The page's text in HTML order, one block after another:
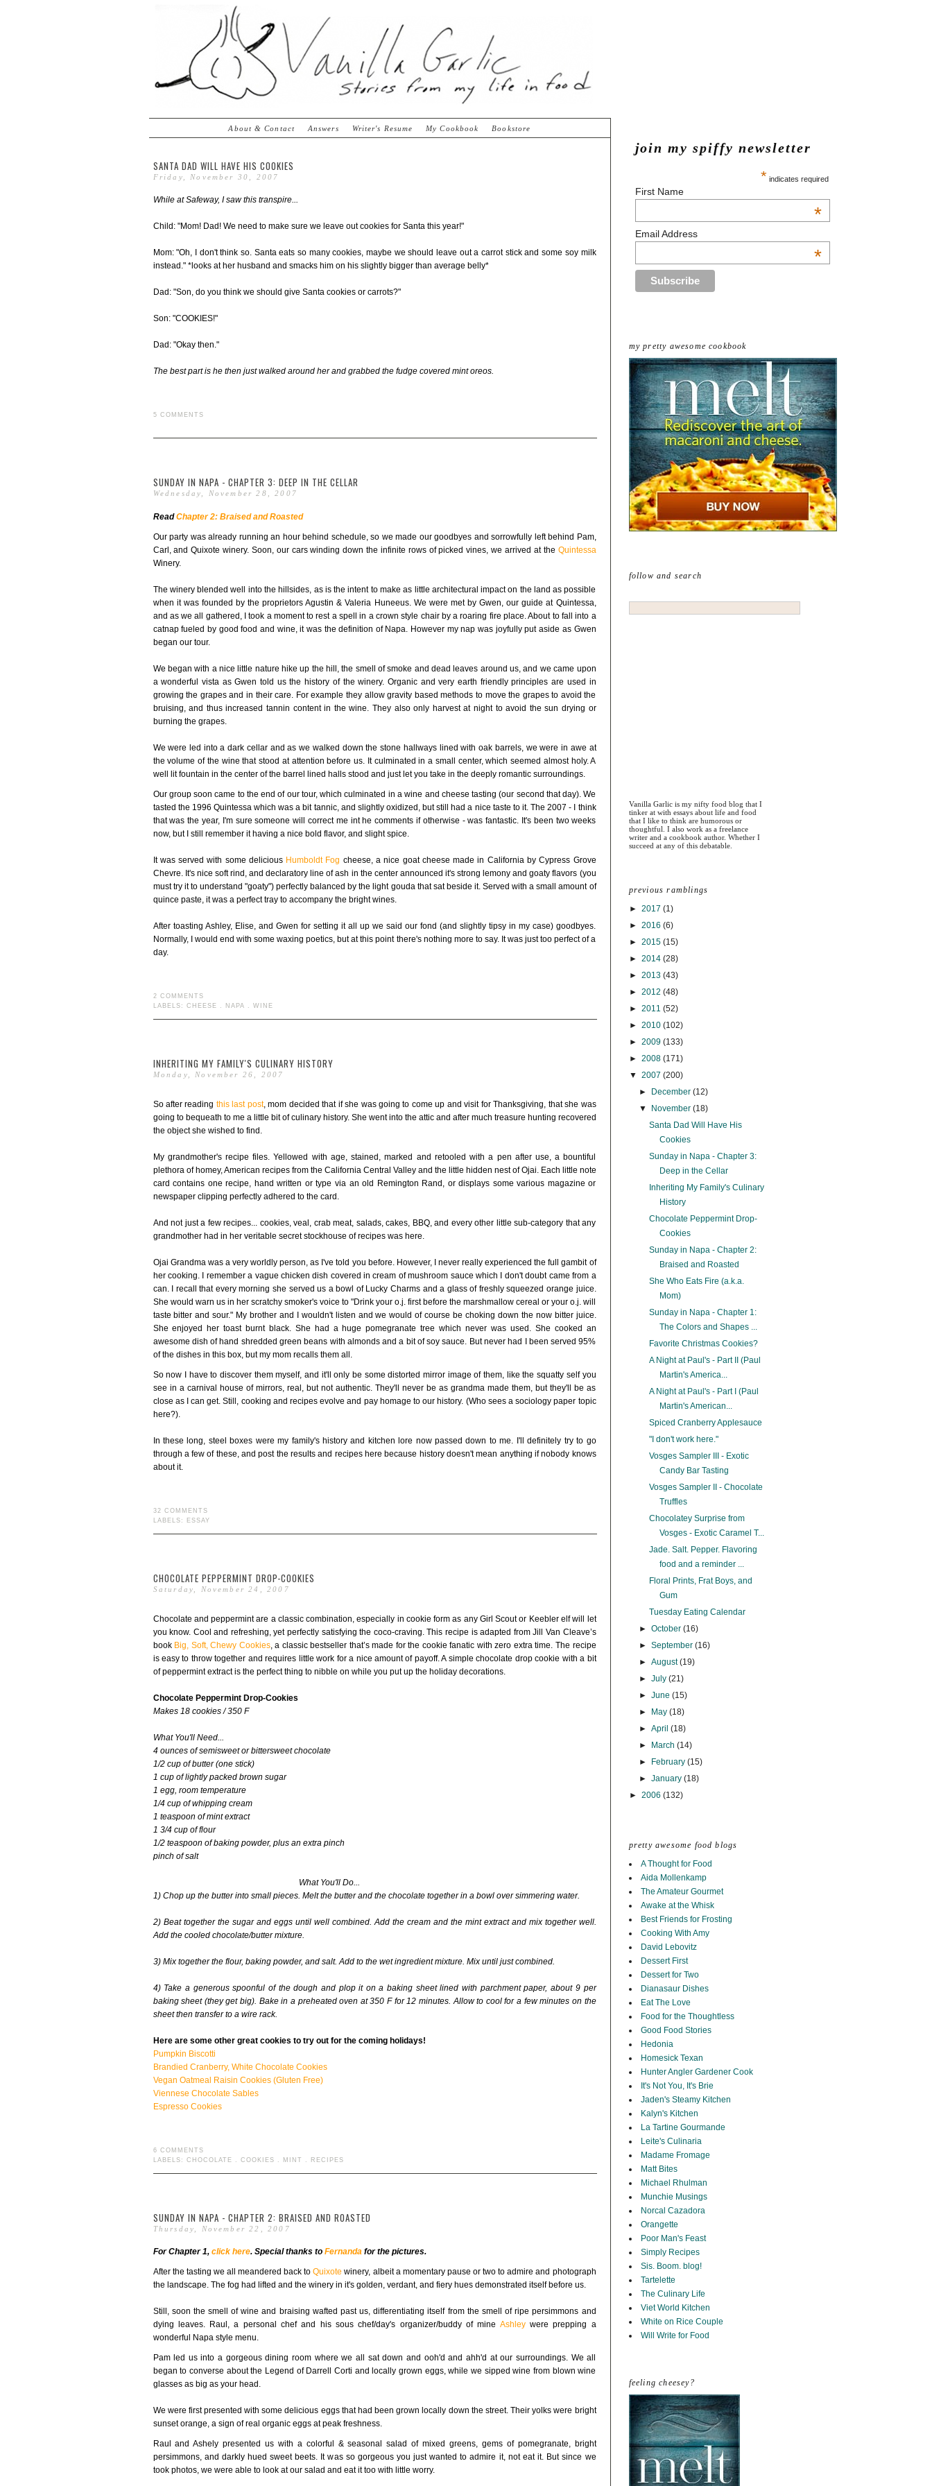
join my spiffy newsletter
* indicates required
First Name
*
Email Address
*
my pretty awesome cookbook
follow and search
Vanilla Garlic is my nifty food blog that I
tinker at with essays about life and food
that I like to think are humorous or
thoughtful. I also work as a freelance
writer and a cookbook author. Whether I
succeed at any of this debatable.
previous ramblings
► 2017 (1)
► 2016 (6)
► 2015 (15)
► 2014 (28)
► 2013 (43)
► 2012 (48)
► 2011 (52)
► 2010 (102)
► 2009 (133)
► 2008 (171)
▼ 2007 (200)
►
December (12)
▼
November (18)
Santa Dad Will Have His
Cookies
Sunday in Napa - Chapter 3:
Deep in the Cellar
Inheriting My Family's Culinary
History
Chocolate Peppermint Drop-
Cookies
Sunday in Napa - Chapter 2:
Braised and Roasted
She Who Eats Fire (a.k.a.
Mom)
Sunday in Napa - Chapter 1:
The Colors and Shapes ...
Favorite Christmas Cookies?
A Night at Paul's - Part II (Paul
Martin's America...
A Night at Paul's - Part I (Paul
Martin's American...
Spiced Cranberry Applesauce
"I don't work here."
Vosges Sampler III - Exotic
Candy Bar Tasting
Vosges Sampler II - Chocolate
Truffles
Chocolatey Surprise from
Vosges - Exotic Caramel T...
Jade. Salt. Pepper. Flavoring
food and a reminder ...
Floral Prints, Frat Boys, and
Gum
Tuesday Eating Calendar
► October (16)
► September (16)
► August(19)
► July (21)
► June (15)
►
May (18)
► April (18)
►
March (14)
►
February (15)
► January (18)
► 2006 (132)
pretty awesome food blogs
A Thought for Food
Aida Mollenkamp
The Amateur Gourmet
Awake at the Whisk
Best Friends for Frosting
Cooking With Amy
David Lebovitz
Dessert First
Dessert for Two
Dianasaur Dishes
Eat The Love
Food for the Thoughtless
Good Food Stories
Hedonia
Homesick Texan
Hunter Angler Gardener Cook
It's Not You, It's Brie
Jaden's Steamy Kitchen
Kalyn's Kitchen
La Tartine Gourmande
Leite's Culinaria
Madame Fromage
Matt Bites
Michael Rhulman
Munchie Musings
Norcal Cazadora
Orangette
Poor Man's Feast
Simply Recipes
Sis. Boom. blog!
Tartelette
The Culinary Life
Viet World Kitchen
White on Rice Couple
Will Write for Food
feeling cheesey?
About & Contact Answers Writer's Resume My Cookbook Bookstore
SANTA DAD WILL HAVE HIS COOKIES
Friday, November 30, 2007
While at Safeway, I saw this transpire...
Child: "Mom! Dad! We need to make sure we leave out cookies for Santa this year!"
Mom: "Oh, I don't think so. Santa eats so many cookies, maybe we should leave out a carrot stick and some soy milk
instead." *looks at her husband and smacks him on his slightly bigger than average belly*
Dad: "Son, do you think we should give Santa cookies or carrots?"
Son: "COOKIES!"
Dad: "Okay then."
The best part is he then just walked around her and grabbed the fudge covered mint oreos.
5 COMMENTS
SUNDAY IN NAPA - CHAPTER 3: DEEP IN THE CELLAR
Wednesday, November 28, 2007
ReadChapter 2: Braised and Roasted
Our party was already running an hour behind schedule, so we made our goodbyes and sorrowfully left behind Pam,
Carl, and Quixote winery. Soon, our cars winding down the infinite rows of picked vines, we arrived at the Quintessa
Winery.
The winery blended well into the hillsides, as is the intent to make as little architectural impact on the land as possible
when it was founded by the proprietors Agustin & Valeria Huneeus. We were met by Gwen, our guide at Quintessa,
and as we all gathered, I took a moment to rest a spell in a crown style chair by a roaring fire place. About to fall into a
catnap fueled by good food and wine, it was the definition of Napa. However my nap was joyfully put aside as Gwen
began our tour.
We began with a nice little nature hike up the hill, the smell of smoke and dead leaves around us, and we came upon
a wonderful vista as Gwen told us the history of the winery. Organic and very earth friendly principles are used in
growing the grapes and in their care. For example they allow gravity based methods to move the grapes to avoid the
bruising, and thus increased tannin content in the wine. They also only harvest at night to avoid the sun drying or
burning the grapes.
We were led into a dark cellar and as we walked down the stone hallways lined with oak barrels, we were in awe at
the volume of the wine that stood at attention before us. It culminated in a small center, which seemed almost holy. A
well lit fountain in the center of the barrel lined halls stood and just let you take in the deeply romantic surroundings.
Our group soon came to the end of our tour, which culminated in a wine and cheese tasting (our second that day). We
tasted the 1996 Quintessa which was a bit tannic, and slightly oxidized, but still had a nice taste to it. The 2007 - I think
that was the year, I'm sure someone will correct me int he comments if otherwise - was fantastic. It's been two weeks
now, but I still remember it having a nice bold flavor, and slight spice.
It was served with some delicious Humboldt Fog cheese, a nice goat cheese made in California by Cypress Grove
Chevre. It's nice soft rind, and declaratory line of ash in the center announced it's strong lemony and goaty flavors (you
must try it to understand "goaty") perfectly balanced by the light gouda that sat beside it. Served with a small amount of
quince paste, it was a perfect tray to accompany the bright wines.
After toasting Ashley, Elise, and Gwen for setting it all up we said our fond (and slightly tipsy in my case) goodbyes.
Normally, I would end with some waxing poetics, but at this point there's nothing more to say. It was just too perfect of a
day.
2 COMMENTS
LABELS: CHEESE NAPA WINE
INHERITING MY FAMILY'S CULINARY HISTORY
Monday, November 26, 2007
So after reading this last post, mom decided that if she was going to come up and visit for Thanksgiving, that she was
going to bequeath to me a little bit of culinary history. She went into the attic and after much treasure hunting recovered
the object she wished to find.
My grandmother's recipe files. Yellowed with age, stained, marked and retooled with a pen after use, a bountiful
plethora of homey, American recipes from the California Central Valley and the little hidden nest of Ojai. Each little note
card contains one recipe, hand written or type via an old Remington Rand, or displays some various magazine or
newspaper clipping perfectly adhered to the card.
And not just a few recipes... cookies, veal, crab meat, salads, cakes, BBQ, and every other little sub-category that any
grandmother had in her veritable secret stockhouse of recipes was here.
Ojai Grandma was a very worldly person, as I've told you before. However, I never really experienced the full gambit of
her cooking. I remember a vague chicken dish covered in cream of mushroom sauce which I don't doubt came from a
can. I recall that every morning she served us a bowl of Lucky Charms and a glass of freshly squeezed orange juice.
She would warn us in her scratchy smoker's voice to "Drink your o.j. first before the marshmallow cereal or your o.j. will
taste bitter and sour." My brother and I wouldn't listen and we would of course be choking down the now bitter juice.
She enjoyed her toast burnt black. She had a huge pomegranate tree which never was used. She cooked an
awesome dish of hand shredded green beans with almonds and a bit of soy sauce. But never had I been served 95%
of the dishes in this box, but my mom recalls them all.
So now I have to discover them myself, and it'll only be some distorted mirror image of them, like the squatty self you
see in a carnival house of mirrors, real, but not authentic. They'll never be as grandma made them, but they'll be as
close as I can get. Still, cooking and recipes evolve and pay homage to our history. (Who sees a sociology paper topic
here?).
In these long, steel boxes were my family's history and kitchen lore now passed down to me. I'll definitely try to go
through a few of these, and post the results and recipes here because history doesn't mean anything if nobody knows
about it.
32 COMMENTS
LABELS:
ESSAY
CHOCOLATE PEPPERMINT DROP-COOKIES
Saturday, November 24, 2007
Chocolate and peppermint are a classic combination, especially in cookie form as any Girl Scout or Keebler elf will let
you know. Cool and refreshing, yet perfectly satisfying the coco-craving. This recipe is adapted from Jill Van Cleave’s
book Big, Soft, Chewy Cookies, a classic bestseller that’s made for the cookie fanatic with zero extra time. The recipe
is easy to throw together and requires little work for a nice amount of payoff. A simple chocolate drop cookie with a bit
of peppermint extract is the perfect thing to nibble on while you put up the holiday decorations.
Chocolate Peppermint Drop-Cookies
Makes 18 cookies / 350 F
What You'll Need...
4 ounces of semisweet or bittersweet chocolate
1/2 cup of butter (one stick)
1 cup of lightly packed brown sugar
1 egg, room temperature
1/4 cup of whipping cream
1 teaspoon of mint extract
1 3/4 cup of flour
1/2 teaspoon of baking powder, plus an extra pinch
pinch of salt
What You'll Do...
1) Chop up the butter into small pieces. Melt the butter and the chocolate together in a bowl over simmering water.
2) Beat together the sugar and eggs until well combined. Add the cream and the mint extract and mix together well.
Add the cooled chocolate/butter mixture.
3) Mix together the flour, baking powder, and salt. Add to the wet ingredient mixture. Mix until just combined.
4) Take a generous spoonful of the dough and plop it on a baking sheet lined with parchment paper, about 9 per
baking sheet (they get big). Bake in a preheated oven at 350 F for 12 minutes. Allow to cool for a few minutes on the
sheet then transfer to a wire rack.
Here are some other great cookies to try out for the coming holidays!
Pumpkin Biscotti
Brandied Cranberry, White Chocolate Cookies
Vegan Oatmeal Raisin Cookies (Gluten Free)
Viennese Chocolate Sables
Espresso Cookies
6 COMMENTS
LABELS: CHOCOLATE . COOKIES . MINT . RECIPES
SUNDAY IN NAPA - CHAPTER 2: BRAISED AND ROASTED
Thursday, November 22, 2007
For Chapter 1, click here. Special thanks to Fernandafor the pictures.
After the tasting we all meandered back toQuixote winery, albeit a momentary pause or two to admire and photograph
the landscape. The fog had lifted and the winery in it's golden, verdant, and fiery hues demonstrated itself before us.
Still, soon the smell of wine and braising wafted past us, differentiating itself from the smell of ripe persimmons and
dying leaves. Raul, a personal chef and his sous chef/day's organizer/buddy of mine Ashleywere prepping a
wonderful Napa style menu.
Pam led us into a gorgeous dining room where we all sat down and ooh'd and ahh'd at our surroundings. We all
began to converse about the Legend of Darrell Corti and locally grown eggs, while we sipped wine from blown wine
glasses as big as your head.
We were first presented with some delicious eggs that had been grown locally down the street. Their yolks were bright
sunset orange, a sign of real organic eggs at peak freshness.
Raul and Ashely presented us with a colorful & seasonal salad of mixed greens, gems of pomegranate, bright
persimmons, and darkly hued sweet beets. It was so gorgeous you just wanted to admire it, not eat it. But since we
took photos, we were able to look at our salad and eat it too with little worry.